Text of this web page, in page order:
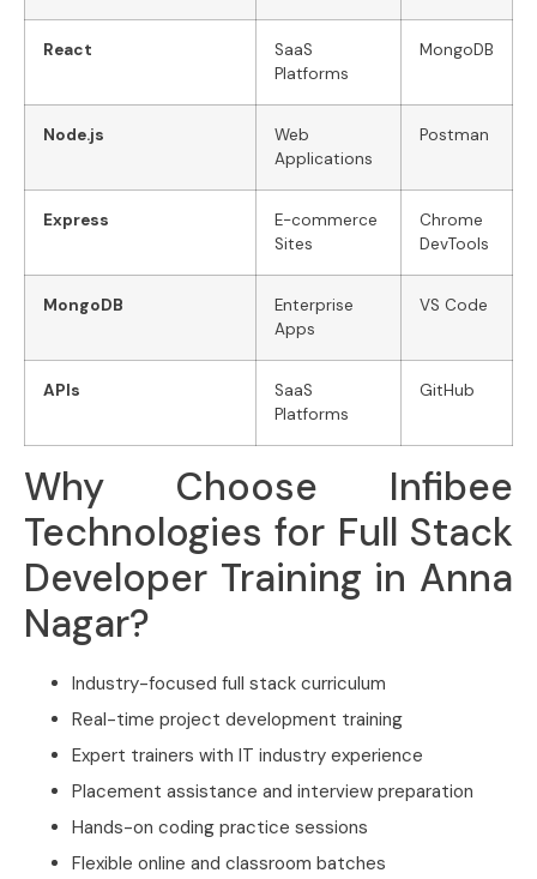
React
SaaS
Platforms
MongoDB
Node.js
Web
Applications
Postman
Express
E-commerce
Sites
Chrome
DevTools
MongoDB
Enterprise
Apps
VS Code
APIs
SaaS
Platforms
GitHub
Why Choose Infibee
Technologies for Full Stack
Developer Training in Anna
Nagar?
Industry-focused full stack curriculum
Real-time project development training
Expert trainers with IT industry experience
Placement assistance and interview preparation
Hands-on coding practice sessions
Flexible online and classroom batches